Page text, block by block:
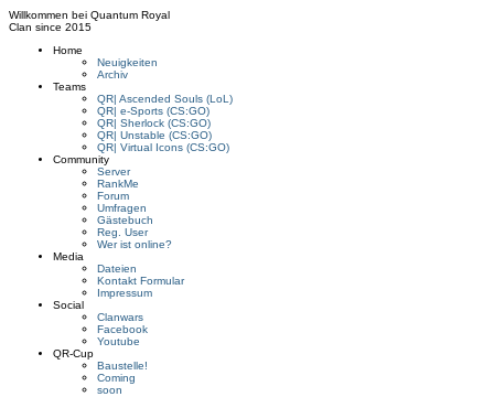
Willkommen bei Quantum Royal
Clan since 2015
Home
Neuigkeiten
Archiv
Teams
QR| Ascended Souls (LoL)
QR| e-Sports (CS:GO)
QR| Sherlock (CS:GO)
QR| Unstable (CS:GO)
QR| Virtual Icons (CS:GO)
Community
Server
RankMe
Forum
Umfragen
Gästebuch
Reg. User
Wer ist online?
Media
Dateien
Kontakt Formular
Impressum
Social
Clanwars
Facebook
Youtube
QR-Cup
Baustelle!
Coming
soon